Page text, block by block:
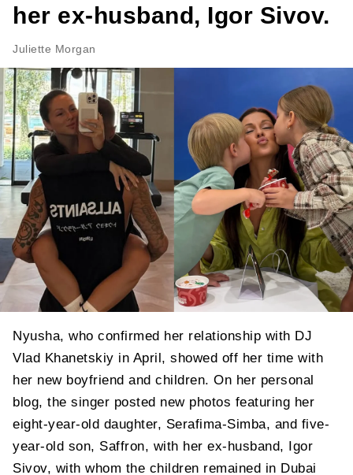
her ex-husband, Igor Sivov.
Juliette Morgan
Nyusha, who confirmed her relationship with DJ
Vlad Khanetskiy in April, showed off her time with
her new boyfriend and children. On her personal
blog, the singer posted new photos featuring her
eight-year-old daughter, Serafima-Simba, and five-
year-old son, Saffron, with her ex-husband, Igor
Sivov, with whom the children remained in Dubai